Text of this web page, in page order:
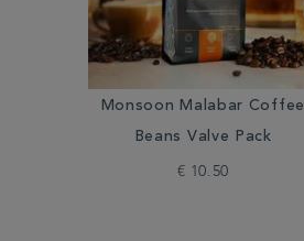
Monsoon Malabar Coffee
Beans Valve Pack
€ 10.50